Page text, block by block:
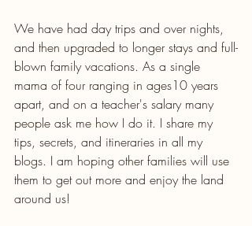
We have had day trips and over nights,
and then upgraded to longer stays and full-
blown family vacations. As a single
mama of four ranging in ages10 years
apart, and on a teacher's salary many
people ask me how I do it. I share my
tips, secrets, and itineraries in all my
blogs. I am hoping other families will use
them to get out more and enjoy the land
around us!